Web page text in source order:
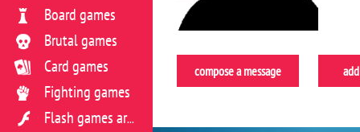
compose a message
Board games
Brutal games
Card games
Fighting games
Flash games archive